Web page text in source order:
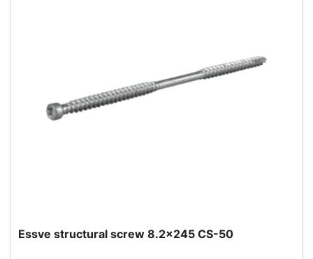
Essve structural screw 8.2x245 CS-50